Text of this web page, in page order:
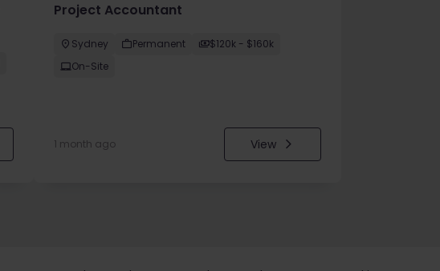
Project Accountant
Sydney Permanent
$120k - $160k
On-Site
1 month ago View